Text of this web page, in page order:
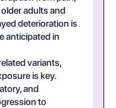
adults and
deterioration is
anticipated in
variants,
is key.
and
to